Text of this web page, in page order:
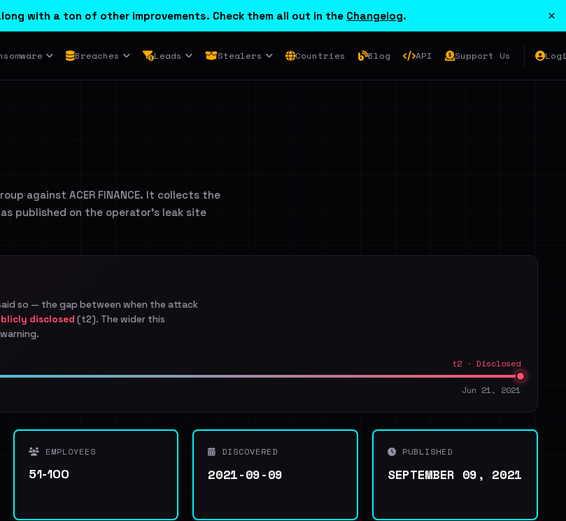
with a ton of other improvements. Check them all out in the Changelog. ×
Breaches Leads Stealers Countries Blog API Support Us
against ACER FINANCE. It collects the
published on the operator's leak site
so — the gap between when the attack
disclosed (t2). The wider this
t2 · Disclosed
Jun 21, 2021
EMPLOYEES
51-100
DISCOVERED
2021-09-09
PUBLISHED
SEPTEMBER 09, 2021